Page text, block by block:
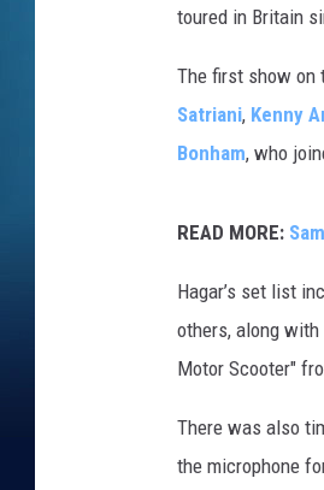
toured in Britain
The first show on
Satriani, Kenny
Bonham, who
READ MORE:
Hagar’s set list
others, along with
Motor Scooter"
There was also
the microphone